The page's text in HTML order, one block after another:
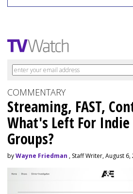
COMMENTARY
Streaming, FAST,
What's Left For Indie
Groups?
byWayne Friedman , Staff Writer, August 6,